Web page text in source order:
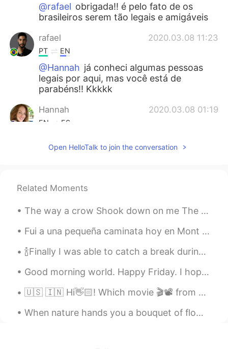
@rafael obrigada!! é pelo fato de os
brasileiros serem tão legais e amigáveis
rafael 2020.03.08 11:23
PT EN
@Hannah já conheci algumas pessoas
legais por aqui, mas você está de
parabéns!! Kkkkk
Hannah 2020.03.08 01:19
EN ES
@Haru
Wellington Andrade 2020.03.07 21:33
nos dá 😊👏👏👏👏
Michael 2020.03.07 20:29
PT EN
correction... Just one point. I didn’t say
Open HelloTalk to join the conversation
Related Moments
The way a crow Shook down on me The dust of snow From a hemlock tree Has given my heart A change...
Fui a una pequeña caminata hoy en Mont Saint-Bruno. Es un hermoso lugar para visitar durante todo...
🍾Finally I was able to catch a break during the weekend and decided to cook a delicious meal for ...
Good morning world. Happy Friday. I hope you all have an amazing day ☀️. Roll on the weekend. Le...
🇺🇸 🇮🇳 Hi👋🏻! Which movie 🎬📽 from your country would you recommend ? 🇰🇷 안녕하세요👋🏻! 어떤 한국 영화를 🎬📽 추천합니...
When nature hands you a bouquet of flowers you need to stop and smell and then take a picture. Lo...